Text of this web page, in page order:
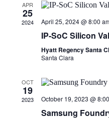
APR
25
2024 April 25, 2024 @ 8:00
IP-SoC Silicon
Hyatt Regency Santa
Santa Clara
OCT
19
2023 October 19, 2023 @
Samsung